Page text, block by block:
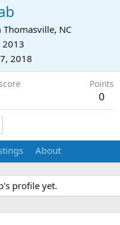
Thomasville, NC
2013
2018
Points
0
About
profile yet.